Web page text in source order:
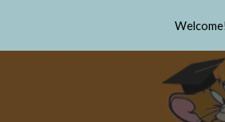
Skip to main